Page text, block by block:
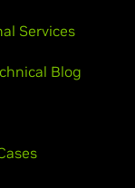
Services
Blog